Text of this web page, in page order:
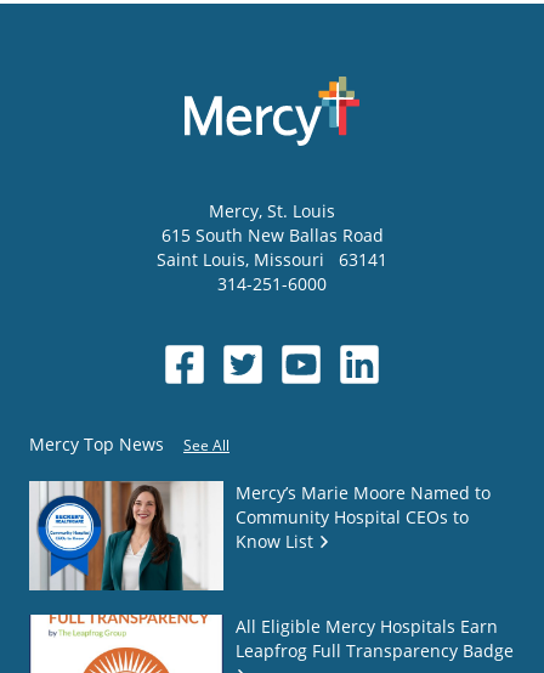
Mercy, St. Louis
615 South New Ballas Road
Saint Louis, Missouri
63141
314-251-6000
Mercy Top News See All
Mercy’s Marie Moore Named to
Community Hospital CEOs to
Know List
All Eligible Mercy Hospitals Earn
Leapfrog Full Transparency Badge